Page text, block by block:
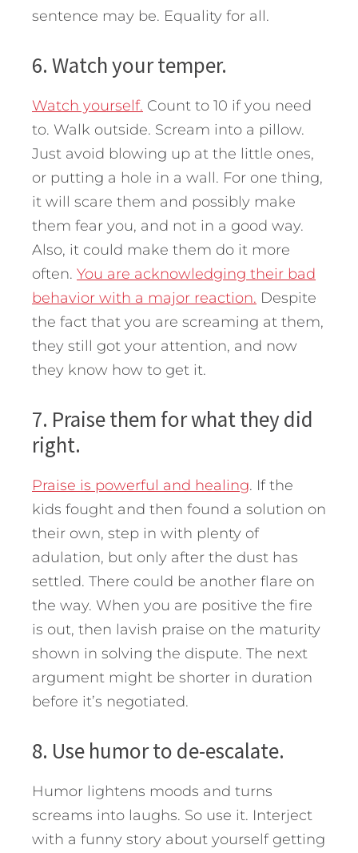
sentence may be. Equality for all.
6. Watch your temper.
Watch yourself. Count to 10 if you need
to. Walk outside. Scream into a pillow.
Just avoid blowing up at the little ones,
or putting a hole in a wall. For one thing,
it will scare them and possibly make
them fear you, and not in a good way.
Also, it could make them do it more
often. You are acknowledging their bad
behavior with a major reaction. Despite
the fact that you are screaming at them,
they still got your attention, and now
they know how to get it.
7. Praise them for what they did
right.
Praise is powerful and healing. If the
kids fought and then found a solution on
their own, step in with plenty of
adulation, but only after the dust has
settled. There could be another flare on
the way. When you are positive the fire
is out, then lavish praise on the maturity
shown in solving the dispute. The next
argument might be shorter in duration
before it’s negotiated.
8. Use humor to de-escalate.
Humor lightens moods and turns
screams into laughs. So use it. Interject
with a funny story about yourself getting